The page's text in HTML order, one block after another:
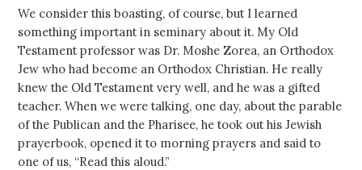
We consider this boasting, of course, but I learned
something important in seminary about it. My Old
Testament professor was Dr. Moshe Zorea, an Orthodox
Jew who had become an Orthodox Christian. He really
knew the Old Testament very well, and he was a gifted
teacher. When we were talking, one day, about the parable
of the Publican and the Pharisee, he took out his Jewish
prayerbook, opened it to morning prayers and said to
one of us, “Read this aloud.”